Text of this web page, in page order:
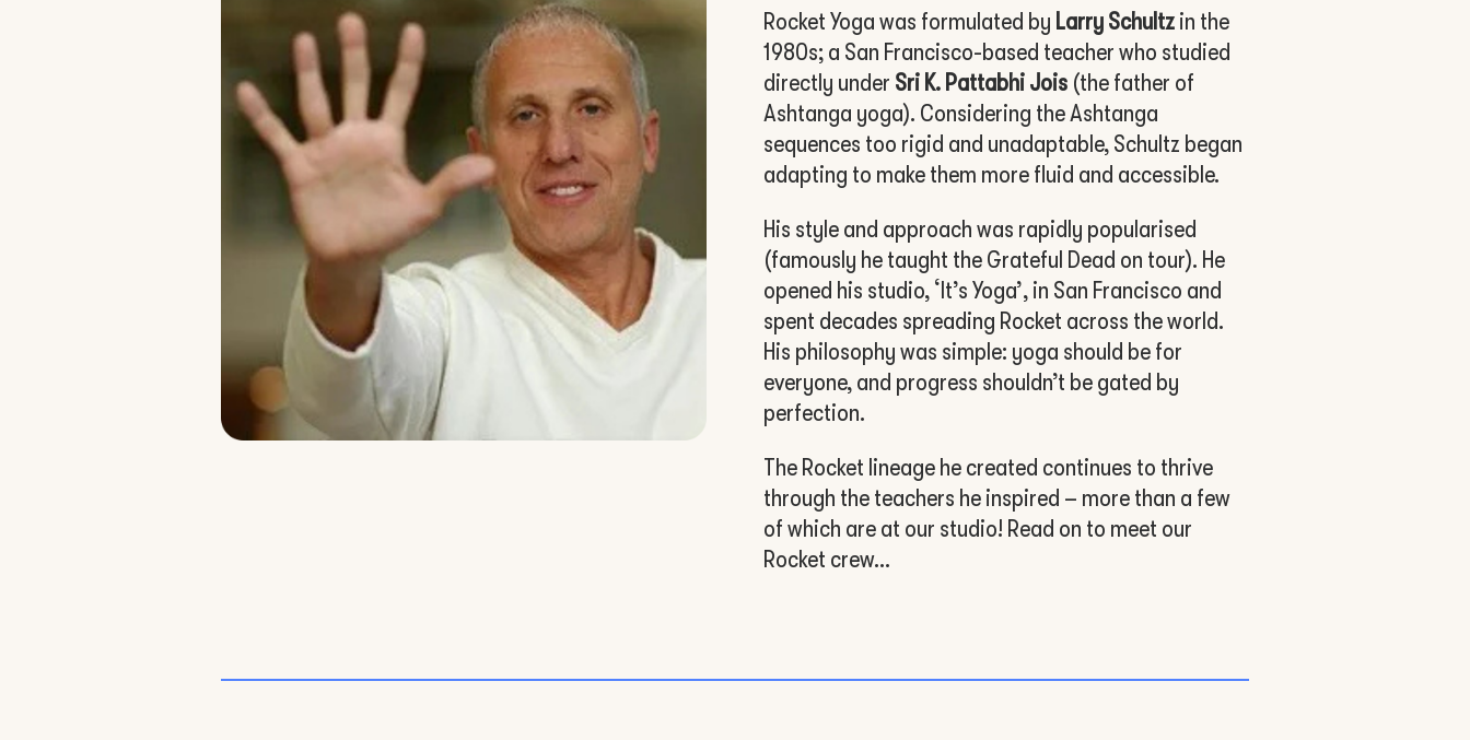
Rocket Yoga was formulated by Larry Schultzin the
1980s; a San Francisco-based teacher who studied
directly under Sri K. Pattabhi Jois(the father of
Ashtanga yoga). Considering the Ashtanga
sequences too rigid and unadaptable, Schultz began
adapting to make them more fluid and accessible.
His style and approach was rapidly popularised
(famously he taught the Grateful Dead on tour). He
opened his studio, ‘It’s Yoga’, in San Francisco and
spent decades spreading Rocket across the world.
His philosophy was simple: yoga should be for
everyone, and progress shouldn’t be gated by
perfection.
The Rocket lineage he created continues to thrive
through the teachers he inspired – more than a few
of which are at our studio! Read on to meet our
Rocket crew…